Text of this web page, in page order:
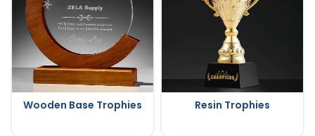
Wooden Base Trophies Resin Trophies